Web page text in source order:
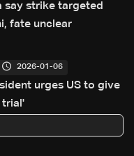
say strike targeted
fate unclear
2026-01-06
urges US to give
trial'